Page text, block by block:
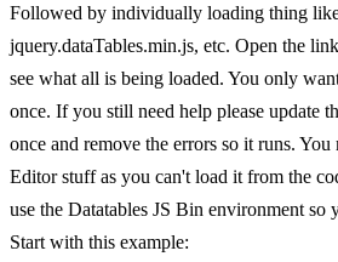
Followed by individually loading thing
jquery.dataTables.min.js, etc. Open the
see what all is being loaded. You only
once. If you still need help please update
once and remove the errors so it runs.
Editor stuff as you can't load it from the
use the Datatables JS Bin environment so
Start with this example: